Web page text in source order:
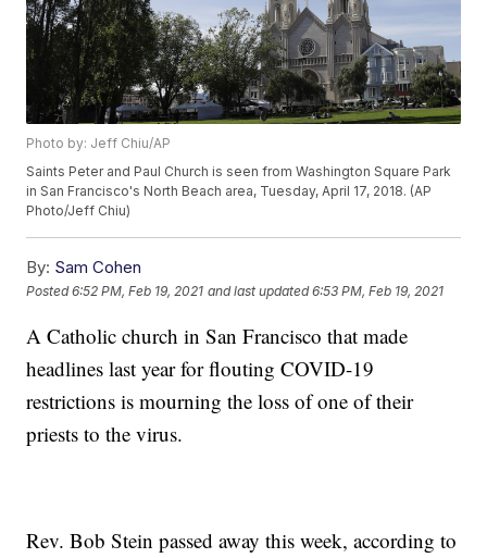
Photo by: Jeff Chiu/AP
Saints Peter and Paul Church is seen from Washington Square Park
in San Francisco's North Beach area, Tuesday, April 17, 2018. (AP
Photo/Jeff Chiu)
By: Sam Cohen
Posted6:52 PM, Feb 19, 2021 and last updated 6:53 PM, Feb 19, 2021
A Catholic church in San Francisco that made
headlines last year for flouting COVID-19
restrictions is mourning the loss of one of their
priests to the virus.
Rev. Bob Stein passed away this week, according to